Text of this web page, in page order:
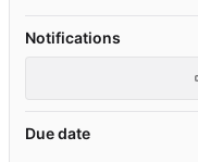
Notifications
Due date